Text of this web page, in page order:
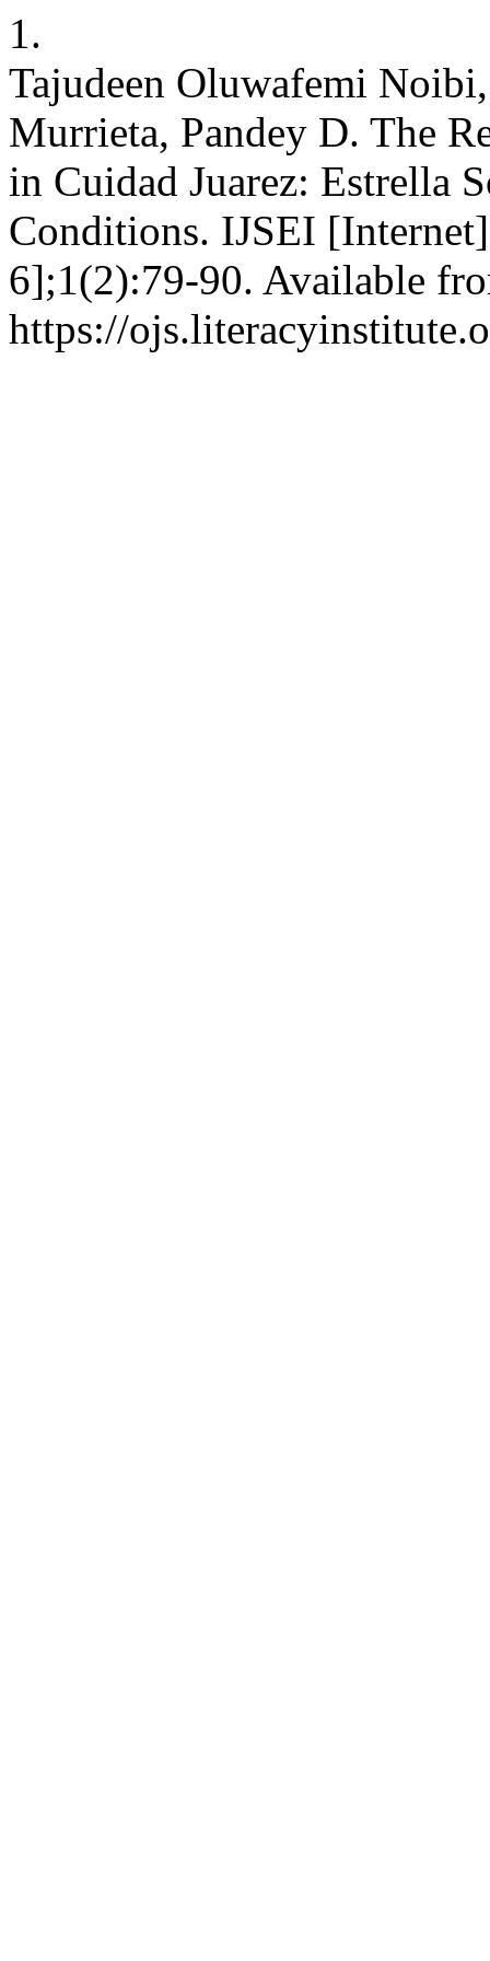
1.
Tajudeen Oluwafemi
Murrieta, Pandey D. The
in Cuidad Juarez: Estrella
Conditions. IJSEI
6];1(2):79-90. Available
https://